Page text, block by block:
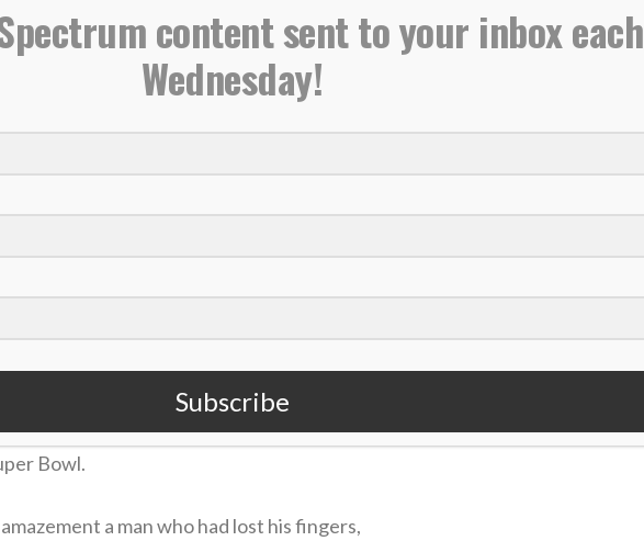
Flickr)
the January-February 2007 edition of Sports
of Matt
Wood
while sitting next to a man
Hasselbeck began his unexpected journey
Bowl.
a man who had lost his fingers,
content sent to your inbox each
Wednesday!
Subscribe